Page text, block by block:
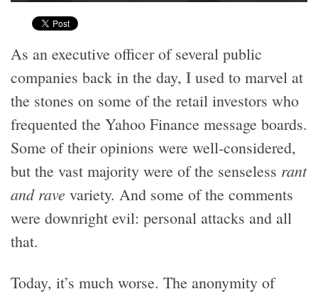
As an executive officer of several public
companies back in the day, I used to marvel at
the stones on some of the retail investors who
frequented the Yahoo Finance message boards.
Some of their opinions were well-considered,
but the vast majority were of the senseless rant
and rave variety. And some of the comments
were downright evil: personal attacks and all
that.
Today, it’s much worse. The anonymity of